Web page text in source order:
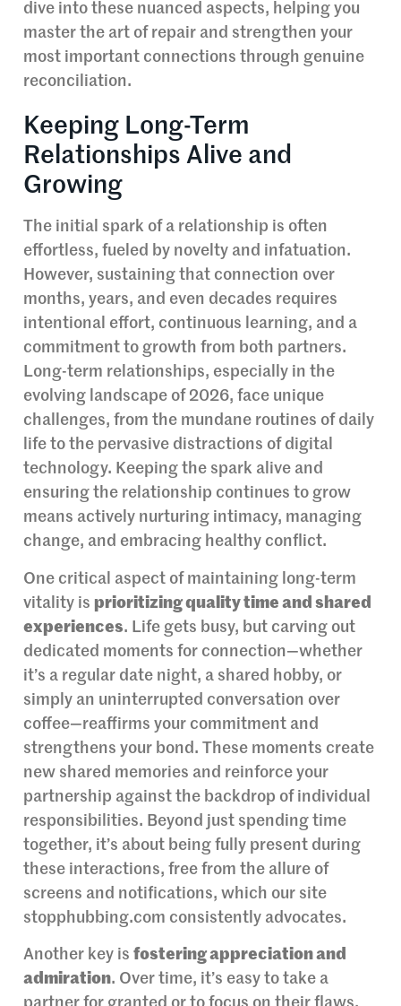
dive into these nuanced aspects, helping you
master the art of repair and strengthen your
most important connections through genuine
reconciliation.
Keeping Long-Term
Relationships Alive and
Growing
The initial spark of a relationship is often
effortless, fueled by novelty and infatuation.
However, sustaining that connection over
months, years, and even decades requires
intentional effort, continuous learning, and a
commitment to growth from both partners.
Long-term relationships, especially in the
evolving landscape of 2026, face unique
challenges, from the mundane routines of daily
life to the pervasive distractions of digital
technology. Keeping the spark alive and
ensuring the relationship continues to grow
means actively nurturing intimacy, managing
change, and embracing healthy conflict.
One critical aspect of maintaining long-term
vitality is prioritizing quality time and shared
experiences. Life gets busy, but carving out
dedicated moments for connection—whether
it’s a regular date night, a shared hobby, or
simply an uninterrupted conversation over
coffee—reaffirms your commitment and
strengthens your bond. These moments create
new shared memories and reinforce your
partnership against the backdrop of individual
responsibilities. Beyond just spending time
together, it’s about being fully present during
these interactions, free from the allure of
screens and notifications, which our site
stopphubbing.com consistently advocates.
Another key is fostering appreciation and
admiration. Over time, it’s easy to take a